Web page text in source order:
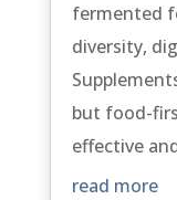
fermented
diversity,
but food-
effective
read more